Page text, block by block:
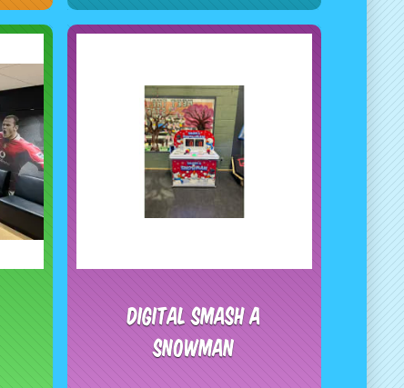
Digital Smash A
Snowman